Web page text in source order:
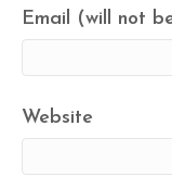
Email (will not
Website